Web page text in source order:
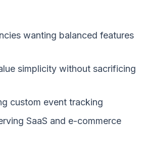
wanting balanced features
simplicity without sacrificing
custom event tracking
SaaS and e-commerce